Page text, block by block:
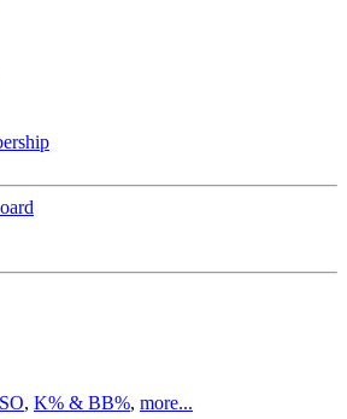
, K% & BB%, more...